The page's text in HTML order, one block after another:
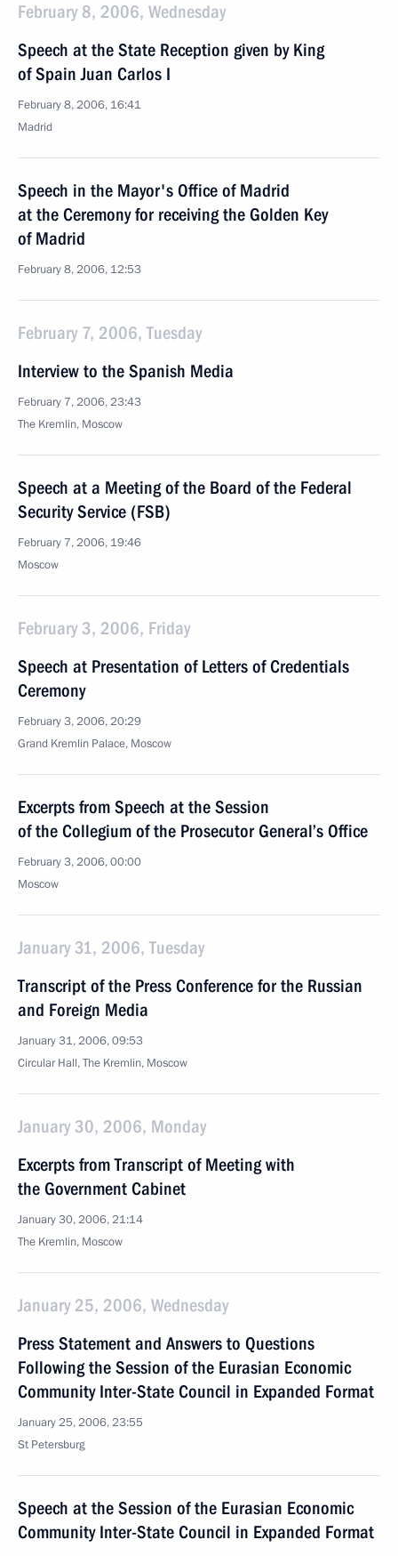
February 8, 2006, Wednesday
Speech at the State Reception given by King
of Spain Juan Carlos I
February 8, 2006, 16:41
Madrid
Speech in the Mayor's Office of Madrid
at the Ceremony for receiving the Golden Key
of Madrid
February 8, 2006, 12:53
February 7, 2006, Tuesday
Interview to the Spanish Media
February 7, 2006, 23:43
The Kremlin, Moscow
Speech at a Meeting of the Board of the Federal
Security Service (FSB)
February 7, 2006, 19:46
Moscow
February 3, 2006, Friday
Speech at Presentation of Letters of Credentials
Ceremony
February 3, 2006, 20:29
Grand Kremlin Palace, Moscow
Excerpts from Speech at the Session
of the Collegium of the Prosecutor General’s Office
February 3, 2006, 00:00
Moscow
January 31, 2006, Tuesday
Transcript of the Press Conference for the Russian
and Foreign Media
January 31, 2006, 09:53
Circular Hall, The Kremlin, Moscow
January 30, 2006, Monday
Excerpts from Transcript of Meeting with
the Government Cabinet
January 30, 2006, 21:14
The Kremlin, Moscow
January 25, 2006, Wednesday
Press Statement and Answers to Questions
Following the Session of the Eurasian Economic
Community Inter-State Council in Expanded Format
January 25, 2006, 23:55
St Petersburg
Speech at the Session of the Eurasian Economic
Community Inter-State Council in Expanded Format